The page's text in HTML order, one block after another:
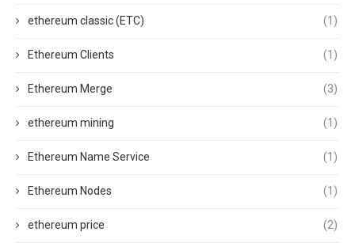
ethereum classic (ETC) (1)
Ethereum Clients (1)
Ethereum Merge (3)
ethereum mining (1)
Ethereum Name Service (1)
Ethereum Nodes (1)
ethereum price (2)